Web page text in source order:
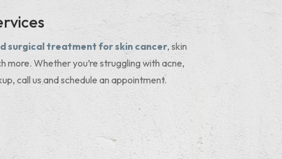
surgical treatment for skin cancer, skin
Whether you’re struggling with acne,
call us and schedule an appointment.